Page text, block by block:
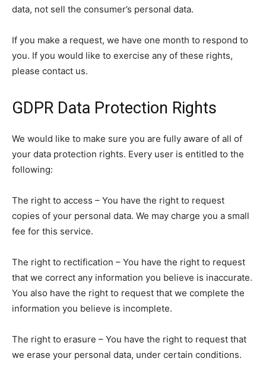
data, not sell the consumer’s personal data.
If you make a request, we have one month to respond to
you. If you would like to exercise any of these rights,
please contact us.
GDPR Data Protection Rights
We would like to make sure you are fully aware of all of
your data protection rights. Every user is entitled to the
following:
The right to access – You have the right to request
copies of your personal data. We may charge you a small
fee for this service.
The right to rectification – You have the right to request
that we correct any information you believe is inaccurate.
You also have the right to request that we complete the
information you believe is incomplete.
The right to erasure – You have the right to request that
we erase your personal data, under certain conditions.